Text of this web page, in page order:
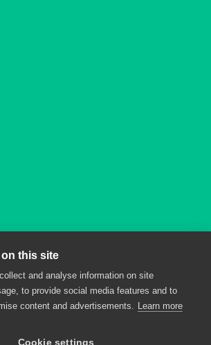
All rights reserved. * PlayPennies is an
commission from users clicking through and
this site
and analyse information on site
to provide social media features and to
content and advertisements. Learn more
Cookie settings